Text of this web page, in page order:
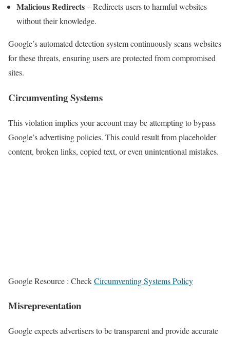
Malicious Redirects– Redirects users to harmful websites
without their knowledge.
Google’s automated detection system continuously scans websites
for these threats, ensuring users are protected from compromised
sites.
Circumventing Systems
This violation implies your account may be attempting to bypass
Google’s advertising policies. This could result from placeholder
content, broken links, copied text, or even unintentional mistakes.
Google Resource : CheckCircumventing Systems Policy
Misrepresentation
Google expects advertisers to be transparent and provide accurate